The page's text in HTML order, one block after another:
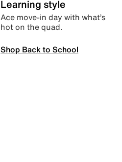
Learning style
Ace move-in day with what’s
hot on the quad.
Shop Back to School